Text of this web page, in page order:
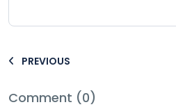
PREVIOUS
Comment (0)